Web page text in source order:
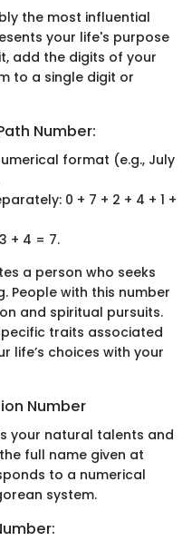
the most influential
your life's purpose
add the digits of your
to a single digit or
Number:
format (e.g., July
0 + 7 + 2 + 4 + 1 +
+ 4 = 7.
a person who seeks
People with this number
and spiritual pursuits.
traits associated
life’s choices with your
Number
your natural talents and
full name given at
to a numerical
system.